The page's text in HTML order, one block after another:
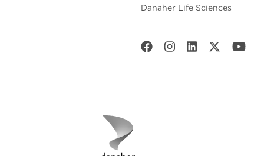
Danaher Life Sciences